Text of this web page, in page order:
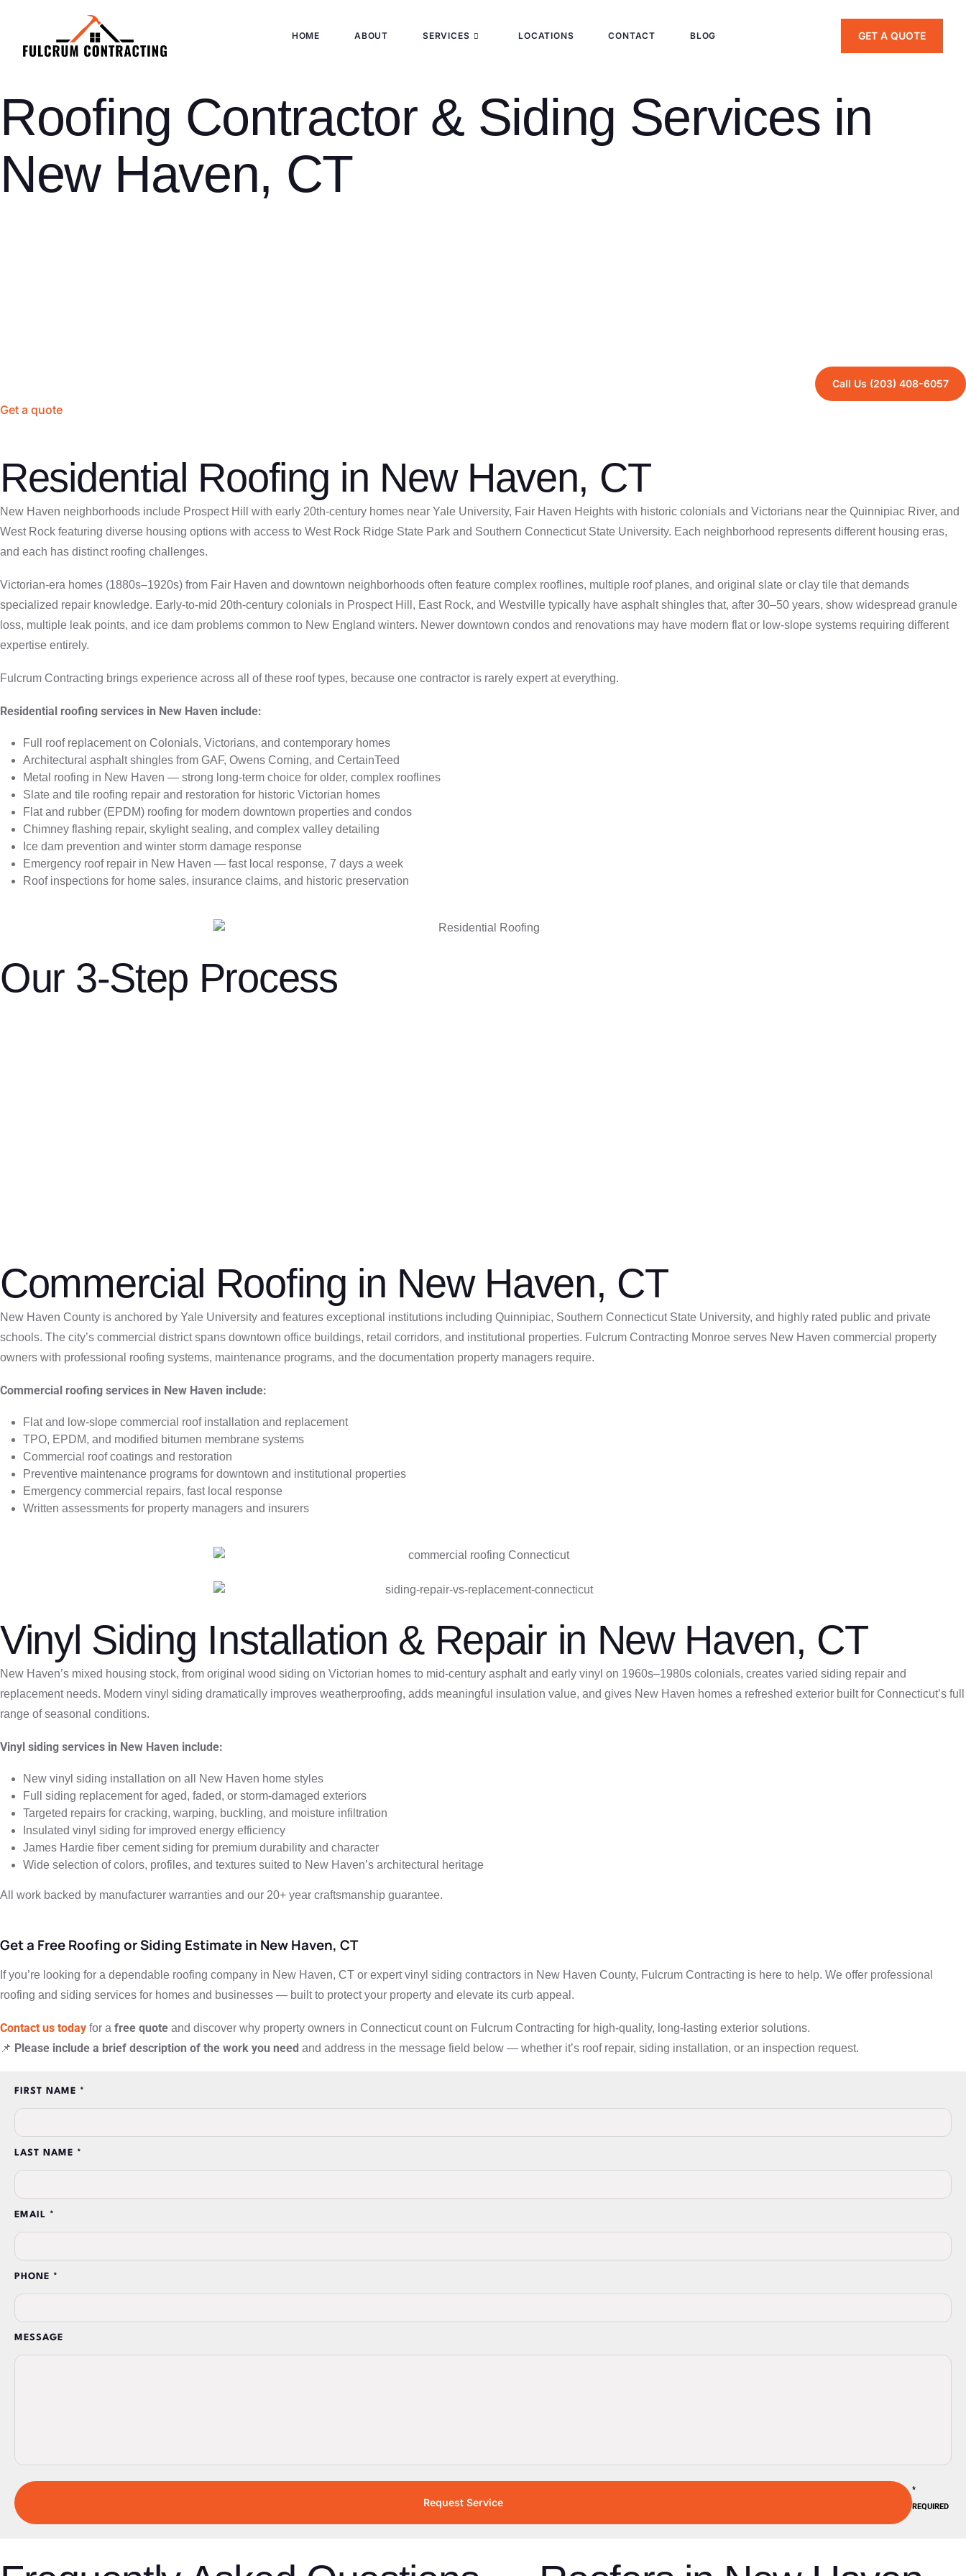
HOME ABOUT SERVICES LOCATIONS CONTACT BLOG GET A QUOTE
Roofing Contractor & Siding Services in
New Haven, CT
Call Us (203) 408-6057
Get a quote
Residential Roofing in New Haven, CT
New Haven neighborhoods include Prospect Hill with early 20th-century homes near Yale University, Fair Haven Heights with historic colonials and Victorians near the Quinnipiac River, and
West Rock featuring diverse housing options with access to West Rock Ridge State Park and Southern Connecticut State University. Each neighborhood represents different housing eras,
and each has distinct roofing challenges.
Victorian-era homes (1880s–1920s) from Fair Haven and downtown neighborhoods often feature complex rooflines, multiple roof planes, and original slate or clay tile that demands
specialized repair knowledge. Early-to-mid 20th-century colonials in Prospect Hill, East Rock, and Westville typically have asphalt shingles that, after 30–50 years, show widespread granule
loss, multiple leak points, and ice dam problems common to New England winters. Newer downtown condos and renovations may have modern flat or low-slope systems requiring different
expertise entirely.
Fulcrum Contracting brings experience across all of these roof types, because one contractor is rarely expert at everything.
Residential roofing services in New Haven include:
Full roof replacement on Colonials, Victorians, and contemporary homes
Architectural asphalt shingles from GAF, Owens Corning, and CertainTeed
Metal roofing in New Haven — strong long-term choice for older, complex rooflines
Slate and tile roofing repair and restoration for historic Victorian homes
Flat and rubber (EPDM) roofing for modern downtown properties and condos
Chimney flashing repair, skylight sealing, and complex valley detailing
Ice dam prevention and winter storm damage response
Emergency roof repair in New Haven — fast local response, 7 days a week
Roof inspections for home sales, insurance claims, and historic preservation
Our 3-Step Process
Commercial Roofing in New Haven, CT
New Haven County is anchored by Yale University and features exceptional institutions including Quinnipiac, Southern Connecticut State University, and highly rated public and private
schools. The city’s commercial district spans downtown office buildings, retail corridors, and institutional properties. Fulcrum Contracting Monroe serves New Haven commercial property
owners with professional roofing systems, maintenance programs, and the documentation property managers require.
Commercial roofing services in New Haven include:
Flat and low-slope commercial roof installation and replacement
TPO, EPDM, and modified bitumen membrane systems
Commercial roof coatings and restoration
Preventive maintenance programs for downtown and institutional properties
Emergency commercial repairs, fast local response
Written assessments for property managers and insurers
Vinyl Siding Installation & Repair in New Haven, CT
New Haven’s mixed housing stock, from original wood siding on Victorian homes to mid-century asphalt and early vinyl on 1960s–1980s colonials, creates varied siding repair and
replacement needs. Modern vinyl siding dramatically improves weatherproofing, adds meaningful insulation value, and gives New Haven homes a refreshed exterior built for Connecticut’s full
range of seasonal conditions.
Vinyl siding services in New Haven include:
New vinyl siding installation on all New Haven home styles
Full siding replacement for aged, faded, or storm-damaged exteriors
Targeted repairs for cracking, warping, buckling, and moisture infiltration
Insulated vinyl siding for improved energy efficiency
James Hardie fiber cement siding for premium durability and character
Wide selection of colors, profiles, and textures suited to New Haven’s architectural heritage
All work backed by manufacturer warranties and our 20+ year craftsmanship guarantee.
Get a Free Roofing or Siding Estimate in New Haven, CT
If you’re looking for a dependable roofing company in New Haven, CT or expert vinyl siding contractors in New Haven County, Fulcrum Contracting is here to help. We offer professional
roofing and siding services for homes and businesses — built to protect your property and elevate its curb appeal.
Contact us today for a free quote and discover why property owners in Connecticut count on Fulcrum Contracting for high-quality, long-lasting exterior solutions.
📌 Please include a brief description of the work you need and address in the message field below — whether it’s roof repair, siding installation, or an inspection request.
FIRST NAME *
LAST NAME *
EMAIL *
PHONE *
MESSAGE
*
REQUIRED